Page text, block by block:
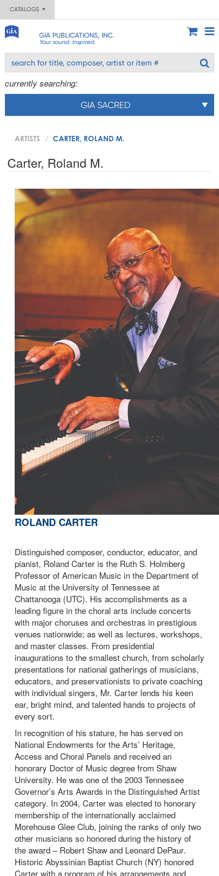
CATALOGS
GIA PUBLICATIONS, INC.
Your sound. Inspired.
currently searching:
GIA SACRED
ARTISTS CARTER, ROLAND M.
Carter, Roland M.
ROLAND CARTER
Distinguished composer, conductor, educator, and
pianist, Roland Carter is the Ruth S. Holmberg
Professor of American Music in the Department of
Music at the University of Tennessee at
Chattanooga (UTC). His accomplishments as a
leading figure in the choral arts include concerts
with major choruses and orchestras in prestigious
venues nationwide; as well as lectures, workshops,
and master classes. From presidential
inaugurations to the smallest church, from scholarly
presentations for national gatherings of musicians,
educators, and preservationists to private coaching
with individual singers, Mr. Carter lends his keen
ear, bright mind, and talented hands to projects of
every sort.
In recognition of his stature, he has served on
National Endowments for the Arts’ Heritage,
Access and Choral Panels and received an
honorary Doctor of Music degree from Shaw
University. He was one of the 2003 Tennessee
Governor’s Arts Awards in the Distinguished Artist
category. In 2004, Carter was elected to honorary
membership of the internationally acclaimed
Morehouse Glee Club, joining the ranks of only two
other musicians so honored during the history of
the award – Robert Shaw and Leonard DePaur.
Historic Abyssinian Baptist Church (NY) honored
Carter with a program of his arrangements and